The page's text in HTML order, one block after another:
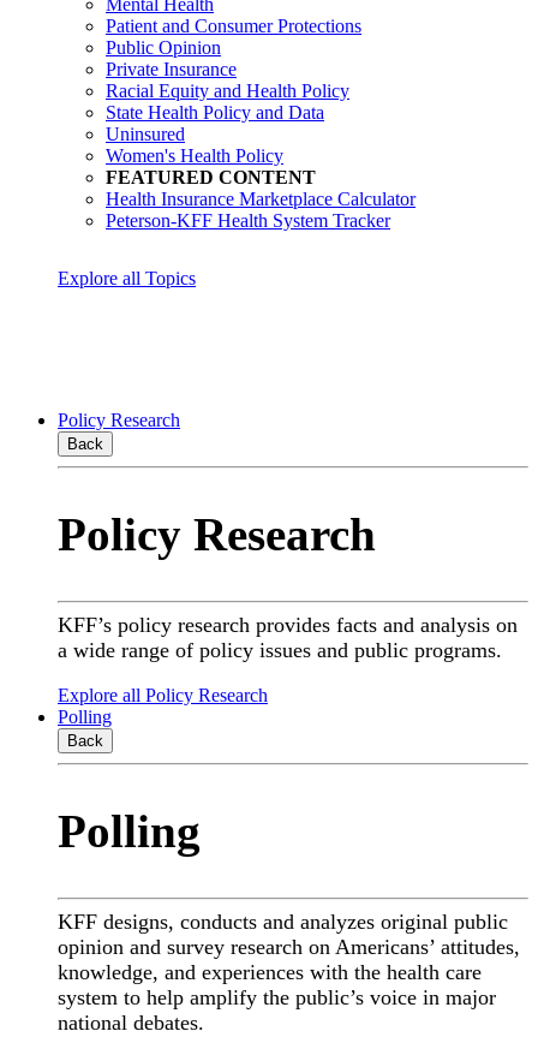
Mental Health
Patient and Consumer Protections
Public Opinion
Private Insurance
Racial Equity and Health Policy
State Health Policy and Data
Uninsured
Women's Health Policy
FEATURED CONTENT
Health Insurance Marketplace Calculator
Peterson-KFF Health System Tracker
Explore all Topics
Policy Research
Back
Policy Research
KFF’s policy research provides facts and analysis on
a wide range of policy issues and public programs.
Explore all Policy Research
Polling
Back
Polling
KFF designs, conducts and analyzes original public
opinion and survey research on Americans’ attitudes,
knowledge, and experiences with the health care
system to help amplify the public’s voice in major
national debates.